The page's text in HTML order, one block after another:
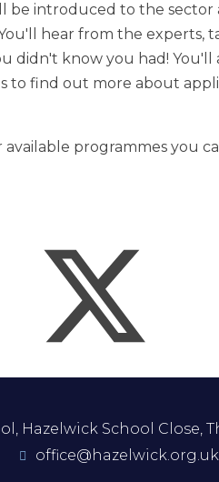
be introduced to the sector
hear from the experts,
didn't know you had!
to find out more about
programmes you
Hazelwick School Close,
office@hazelwick.org.uk